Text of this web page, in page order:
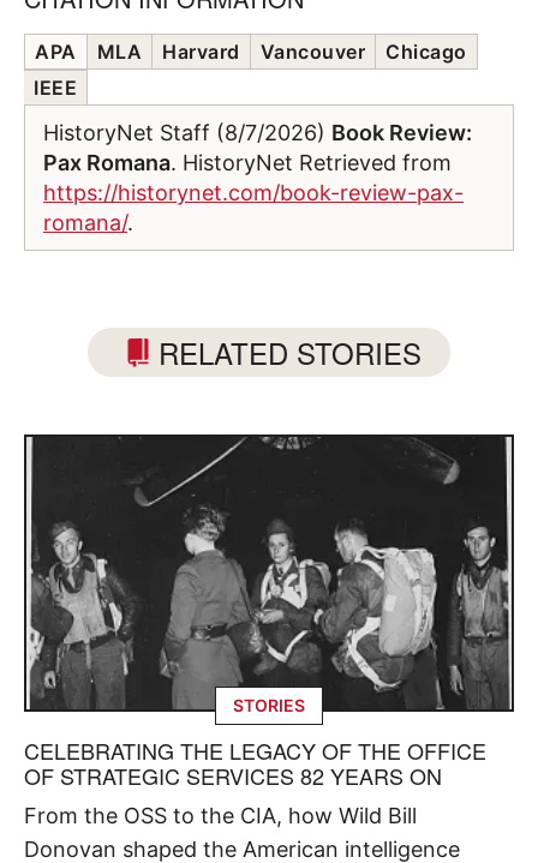
APA MLA Harvard Vancouver
Chicago
IEEE
HistoryNet Staff (8/7/2026) Book Review:
Pax Romana. HistoryNet Retrieved from
https://historynet.com/book-review-pax-
romana/.
RELATED STORIES
STORIES
CELEBRATING THE LEGACY OF THE OFFICE
OF STRATEGIC SERVICES 82 YEARS ON
From the OSS to the CIA, how Wild Bill
Donovan shaped the American intelligence